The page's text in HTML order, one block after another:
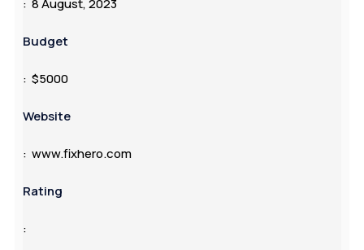
: 8 August, 2023
Budget
: $5000
Website
: www.fixhero.com
Rating
: